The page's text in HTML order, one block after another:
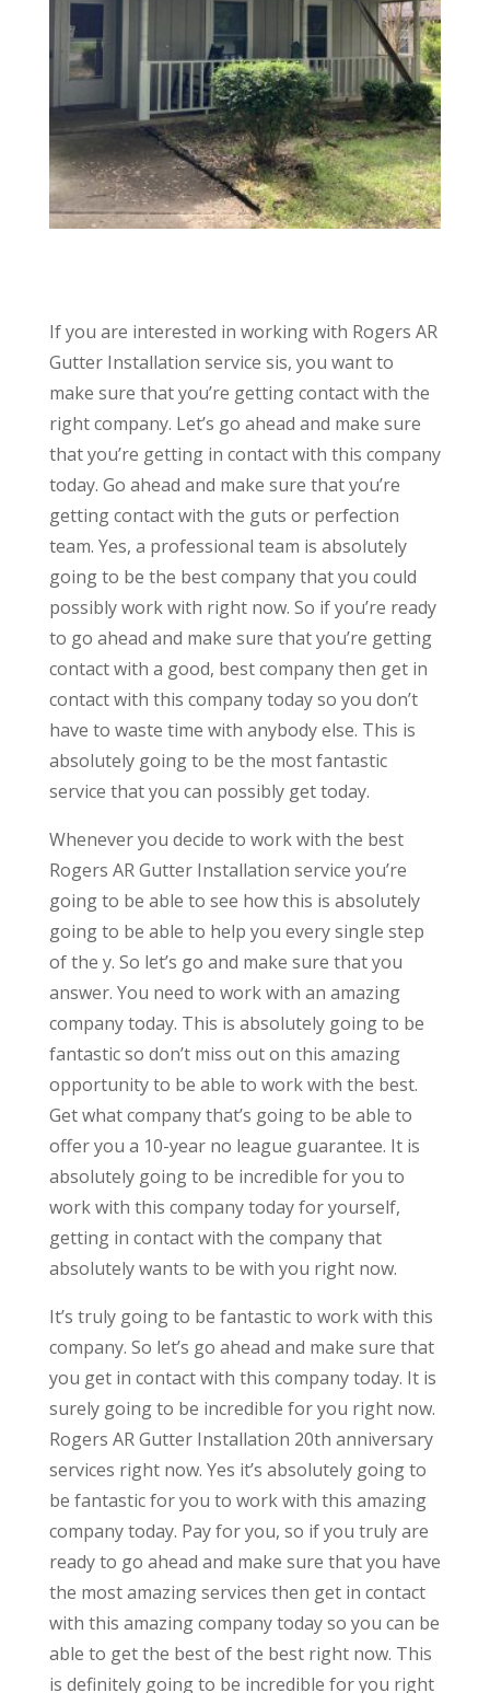
If you are interested in working with Rogers AR
Gutter Installation service sis, you want to
make sure that you’re getting contact with the
right company. Let’s go ahead and make sure
that you’re getting in contact with this company
today. Go ahead and make sure that you’re
getting contact with the guts or perfection
team. Yes, a professional team is absolutely
going to be the best company that you could
possibly work with right now. So if you’re ready
to go ahead and make sure that you’re getting
contact with a good, best company then get in
contact with this company today so you don’t
have to waste time with anybody else. This is
absolutely going to be the most fantastic
service that you can possibly get today.
Whenever you decide to work with the best
Rogers AR Gutter Installation service you’re
going to be able to see how this is absolutely
going to be able to help you every single step
of the y. So let’s go and make sure that you
answer. You need to work with an amazing
company today. This is absolutely going to be
fantastic so don’t miss out on this amazing
opportunity to be able to work with the best.
Get what company that’s going to be able to
offer you a 10-year no league guarantee. It is
absolutely going to be incredible for you to
work with this company today for yourself,
getting in contact with the company that
absolutely wants to be with you right now.
It’s truly going to be fantastic to work with this
company. So let’s go ahead and make sure that
you get in contact with this company today. It is
surely going to be incredible for you right now.
Rogers AR Gutter Installation 20th anniversary
services right now. Yes it’s absolutely going to
be fantastic for you to work with this amazing
company today. Pay for you, so if you truly are
ready to go ahead and make sure that you have
the most amazing services then get in contact
with this amazing company today so you can be
able to get the best of the best right now. This
is definitely going to be incredible for you right